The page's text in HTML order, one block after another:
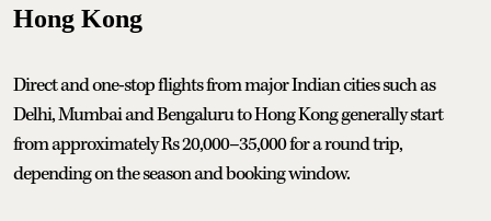
Hong Kong
Direct and one-stop flights from major Indian cities such as
Delhi, Mumbai and Bengaluru to Hong Kong generally start
from approximately Rs 20,000–35,000 for a round trip,
depending on the season and booking window.